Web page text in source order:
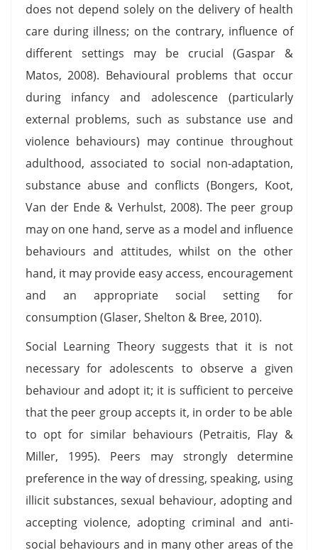
does not depend solely on the delivery of health
care during illness; on the contrary, influence of
different settings may be crucial (Gaspar &
Matos, 2008). Behavioural problems that occur
during infancy and adolescence (particularly
external problems, such as substance use and
violence behaviours) may continue throughout
adulthood, associated to social non-adaptation,
substance abuse and conflicts (Bongers, Koot,
Van der Ende & Verhulst, 2008). The peer group
may on one hand, serve as a model and influence
behaviours and attitudes, whilst on the other
hand, it may provide easy access, encouragement
and an appropriate social setting for
consumption (Glaser, Shelton & Bree, 2010).
Social Learning Theory suggests that it is not
necessary for adolescents to observe a given
behaviour and adopt it; it is sufficient to perceive
that the peer group accepts it, in order to be able
to opt for similar behaviours (Petraitis, Flay &
Miller, 1995). Peers may strongly determine
preference in the way of dressing, speaking, using
illicit substances, sexual behaviour, adopting and
accepting violence, adopting criminal and anti-
social behaviours and in many other areas of the